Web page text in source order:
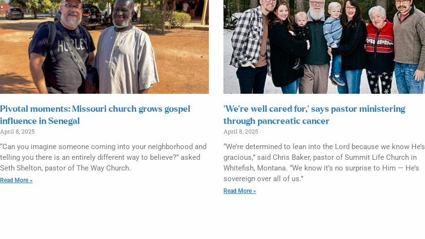
Pivotal moments: Missouri church grows gospel
influence in Senegal
April 8, 2025
“Can you imagine someone coming into your neighborhood and
telling you there is an entirely different way to believe?” asked
Seth Shelton, pastor of The Way Church.
Read More »
‘We’re well cared for,’ says pastor ministering
through pancreatic cancer
April 8, 2025
“We’re determined to lean into the Lord because we know He’s
gracious,” said Chris Baker, pastor of Summit Life Church in
Whitefish, Montana. “We know it’s no surprise to Him — He’s
sovereign over all of us.”
Read More »